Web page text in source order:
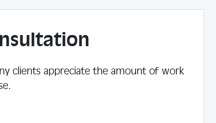
clients appreciate the amount of work